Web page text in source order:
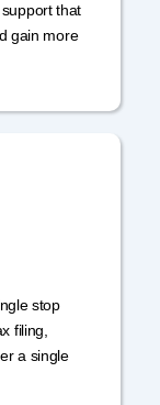
that
gain more
stop
filing,
a single